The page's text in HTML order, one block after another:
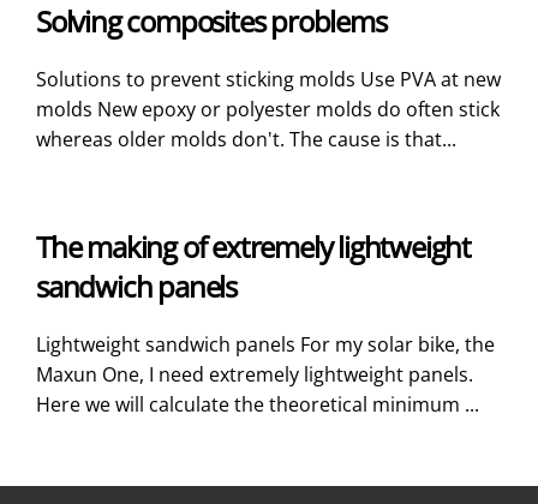
Solving composites problems
Solutions to prevent sticking molds Use PVA at new
molds New epoxy or polyester molds do often stick
whereas older molds don't. The cause is that...
The making of extremely lightweight
sandwich panels
Lightweight sandwich panels For my solar bike, the
Maxun One, I need extremely lightweight panels.
Here we will calculate the theoretical minimum ...